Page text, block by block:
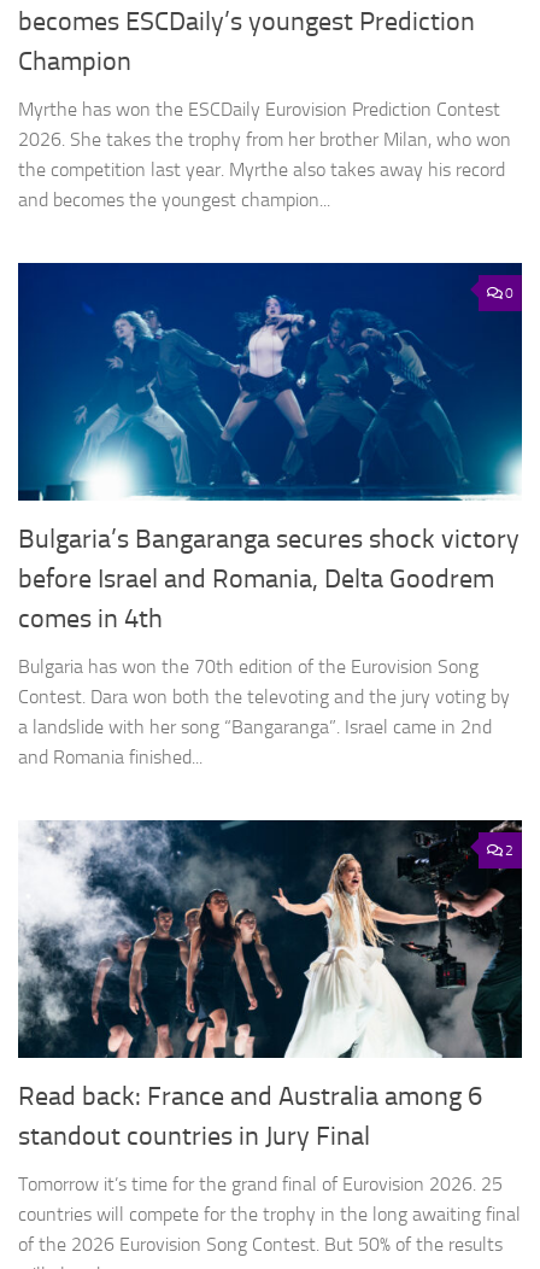
becomes ESCDaily’s youngest Prediction
Champion
Myrthe has won the ESCDaily Eurovision Prediction Contest
2026. She takes the trophy from her brother Milan, who won
the competition last year. Myrthe also takes away his record
and becomes the youngest champion...
0
Bulgaria’s Bangaranga secures shock victory
before Israel and Romania, Delta Goodrem
comes in 4th
Bulgaria has won the 70th edition of the Eurovision Song
Contest. Dara won both the televoting and the jury voting by
a landslide with her song “Bangaranga”. Israel came in 2nd
and Romania finished...
2
Read back: France and Australia among 6
standout countries in Jury Final
Tomorrow it’s time for the grand final of Eurovision 2026. 25
countries will compete for the trophy in the long awaiting final
of the 2026 Eurovision Song Contest. But 50% of the results